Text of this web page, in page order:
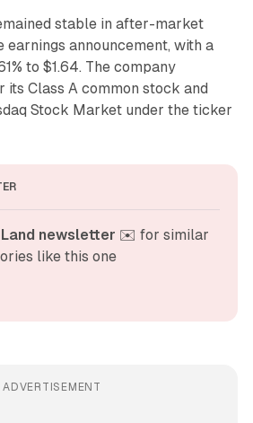
stable in after-market
announcement, with a
to $1.64. The company
its Class A common stock and
Stock Market under the ticker
newsletter ✉️ for similar
like this one
ADVERTISEMENT